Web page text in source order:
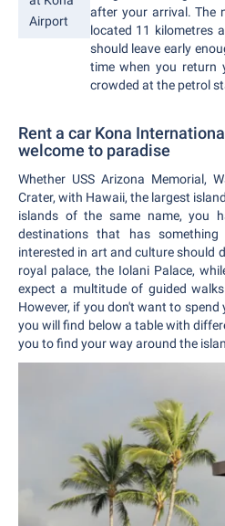
Airport
after your arrival. The
located 11 kilometres
should leave early
time when you
crowded at the petrol
Rent a car Kona
welcome to paradise
Whether USS Arizona Memorial,
Crater, with Hawaii, the largest
islands of the same name, you
destinations that has
interested in art and culture should
royal palace, the Iolani Palace,
expect a multitude of guided
However, if you don't want to spend
you will find below a table with
you to find your way around the